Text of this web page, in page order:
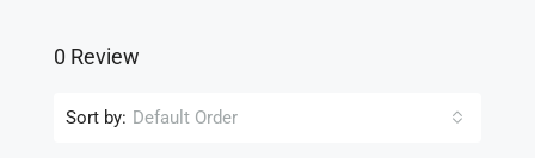
0 Review
Sort by: Default Order